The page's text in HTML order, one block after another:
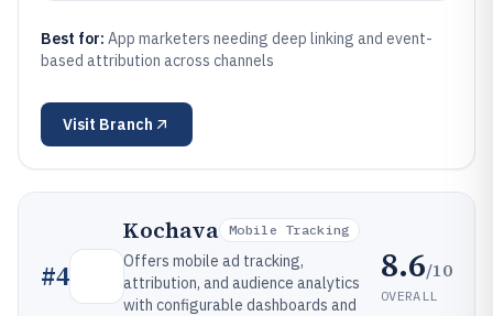
Best for: App marketers needing deep linking and event-
based attribution across channels
Visit Branch
#4
Kochava Mobile Tracking
Offers mobile ad tracking,
attribution, and audience analytics
with configurable dashboards and
8.6/10
OVERALL